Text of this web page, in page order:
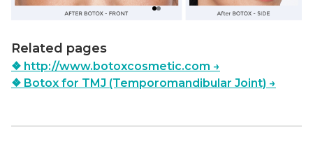
Related pages
❖ http://www.botoxcosmetic.com →
❖ Botox for TMJ (Temporomandibular Joint) →